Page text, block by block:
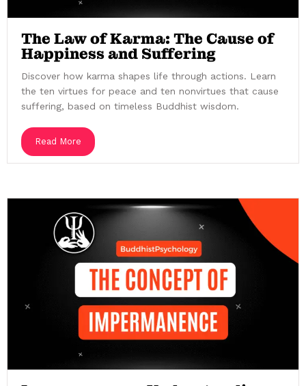
The Law of Karma: The Cause of
Happiness and Suffering
Discover how karma shapes life through actions. Learn
the ten virtues for peace and ten nonvirtues that cause
suffering, based on timeless Buddhist wisdom.
Read More